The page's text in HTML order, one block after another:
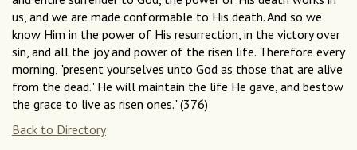
us, and we are made conformable to His death. And so we
know Him in the power of His resurrection, in the victory over
sin, and all the joy and power of the risen life. Therefore every
morning, "present yourselves unto God as those that are alive
from the dead." He will maintain the life He gave, and bestow
the grace to live as risen ones." (376)
Back to Directory